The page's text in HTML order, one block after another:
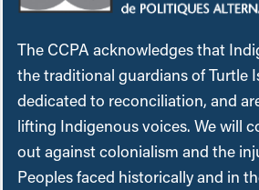
The CCPA acknowledges that
the traditional guardians of Turtle
dedicated to reconciliation, and
lifting Indigenous voices. We will
out against colonialism and the
Peoples faced historically and in